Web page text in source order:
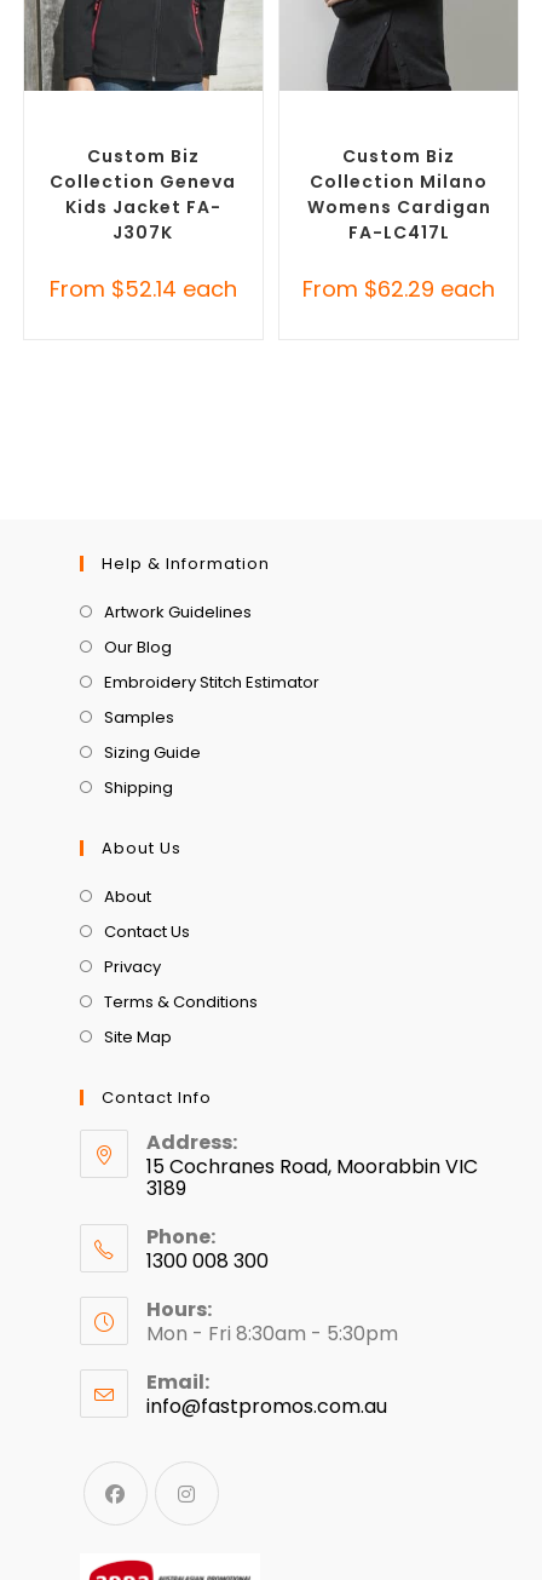
Custom Biz
Collection Geneva
Kids Jacket FA-
J307K
From $52.14 each
Custom Biz
Collection Milano
Womens Cardigan
FA-LC417L
From $62.29 each
Help & Information
Artwork Guidelines
Our Blog
Embroidery Stitch Estimator
Samples
Sizing Guide
Shipping
About Us
About
Contact Us
Privacy
Terms & Conditions
Site Map
Contact Info
Address:
15 Cochranes Road, Moorabbin VIC
3189
Phone:
1300 008 300
Hours:
Mon - Fri 8:30am - 5:30pm
Email:
info@fastpromos.com.au